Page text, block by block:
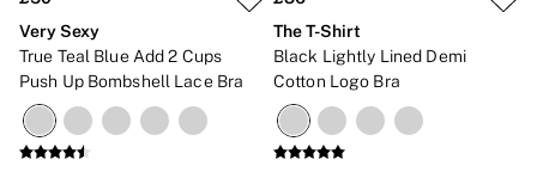
Very Sexy
True Teal Blue Add 2 Cups
Push Up Bombshell Lace Bra
The T-Shirt
Black Lightly Lined Demi
Cotton Logo Bra